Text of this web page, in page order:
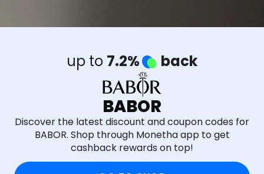
up to 7.2% back
BABOR
Discover the latest discount and coupon codes for
BABOR. Shop through Monetha app to get
cashback rewards on top!